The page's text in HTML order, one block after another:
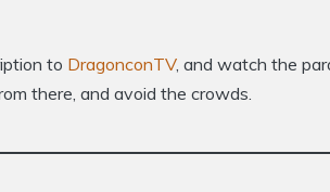
to DragonconTV, and watch the
there, and avoid the crowds.